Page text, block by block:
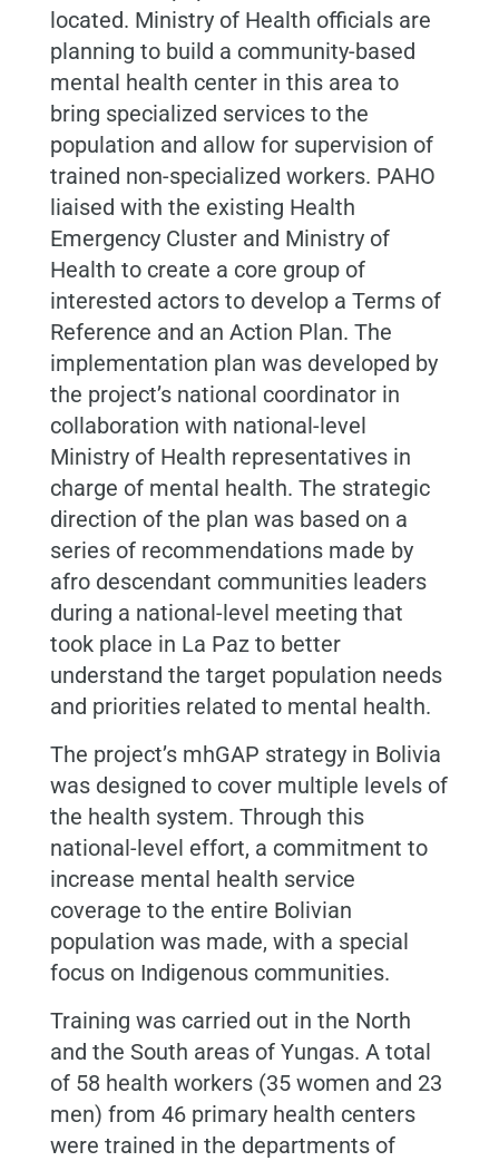
located. Ministry of Health officials are
planning to build a community-based
mental health center in this area to
bring specialized services to the
population and allow for supervision of
trained non-specialized workers. PAHO
liaised with the existing Health
Emergency Cluster and Ministry of
Health to create a core group of
interested actors to develop a Terms of
Reference and an Action Plan. The
implementation plan was developed by
the project’s national coordinator in
collaboration with national-level
Ministry of Health representatives in
charge of mental health. The strategic
direction of the plan was based on a
series of recommendations made by
afro descendant communities leaders
during a national-level meeting that
took place in La Paz to better
understand the target population needs
and priorities related to mental health.
The project’s mhGAP strategy in Bolivia
was designed to cover multiple levels of
the health system. Through this
national-level effort, a commitment to
increase mental health service
coverage to the entire Bolivian
population was made, with a special
focus on Indigenous communities.
Training was carried out in the North
and the South areas of Yungas. A total
of 58 health workers (35 women and 23
men) from 46 primary health centers
were trained in the departments of